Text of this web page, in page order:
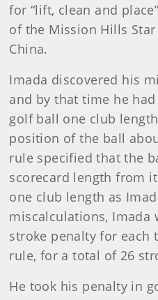
for “lift, clean and
of the Mission Hills
China.
Imada discovered his
and by that time he
golf ball one club
position of the ball
rule specified that the
scorecard length from
one club length as
miscalculations, Imada
stroke penalty for each
rule, for a total of 26
He took his penalty in